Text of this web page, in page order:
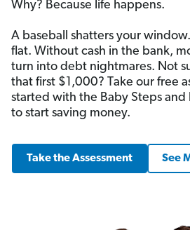
Why? Because life happens.
A baseball shatters your
flat. Without cash in the bank,
turn into debt nightmares. Not
that first $1,000? Take our free
started with the Baby Steps and
to start saving money.
Take the Assessment See